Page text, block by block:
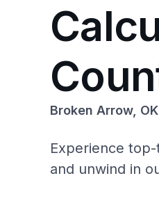
Broken Arrow,
Experience
and unwind in